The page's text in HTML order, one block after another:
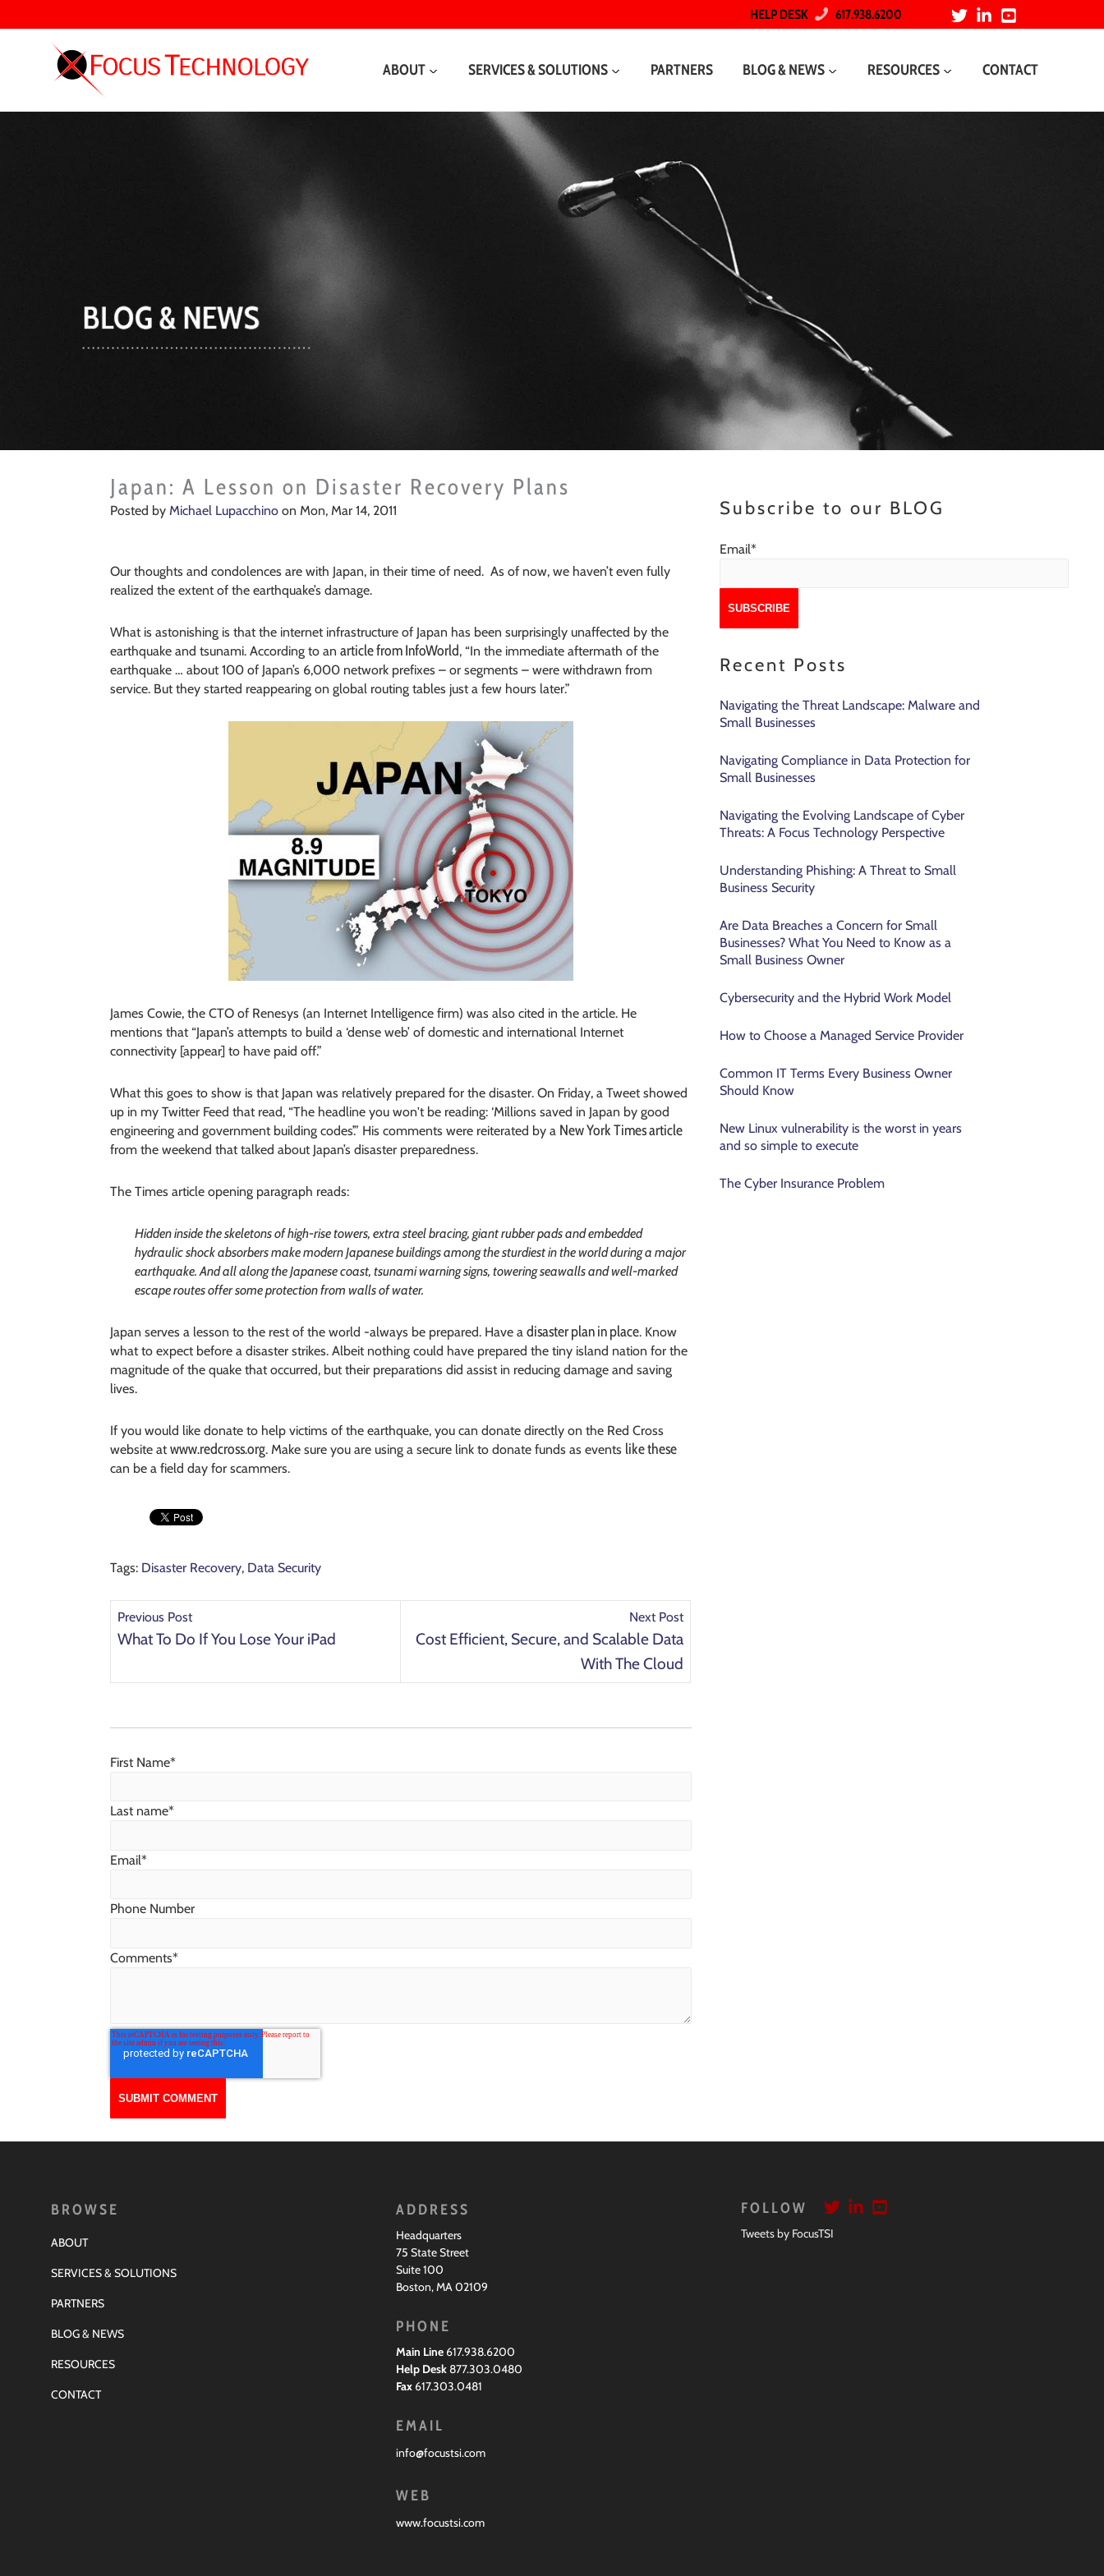
HELP DESK 617.938.6200
ABOUT SERVICES & SOLUTIONS PARTNERS BLOG & NEWS RESOURCES CONTACT
Japan: A Lesson on Disaster Recovery Plans
Posted by Michael Lupacchino on Mon, Mar 14, 2011
Our thoughts and condolences are with Japan, in their time of need. As of now, we haven’t even fully
realized the extent of the earthquake’s damage.
What is astonishing is that the internet infrastructure of Japan has been surprisingly unaffected by the
earthquake and tsunami. According to anarticle from InfoWorld, “In the immediate aftermath of the
earthquake … about 100 of Japan’s 6,000 network prefixes – or segments – were withdrawn from
service. But they started reappearing on global routing tables just a few hours later.”
James Cowie, the CTO of Renesys (an Internet Intelligence firm) was also cited in the article. He
mentions that “Japan’s attempts to build a ‘dense web’ of domestic and international Internet
connectivity [appear] to have paid off.”
What this goes to show is that Japan was relatively prepared for the disaster. On Friday, a Tweet showed
up in my Twitter Feed that read, “The headline you won't be reading: ‘Millions saved in Japan by good
engineering and government building codes’.” His comments were reiterated by a New York Times article
from the weekend that talked about Japan’s disaster preparedness.
The Times article opening paragraph reads:
Hidden inside the skeletons of high-rise towers, extra steel bracing, giant rubber pads and embedded
hydraulic shock absorbers make modern Japanese buildings among the sturdiest in the world during a major
earthquake. And all along the Japanese coast, tsunami warning signs, towering seawalls and well-marked
escape routes offer some protection from walls of water.
Japan serves a lesson to the rest of the world -always be prepared. Have adisaster plan in place. Know
what to expect before a disaster strikes. Albeit nothing could have prepared the tiny island nation for the
magnitude of the quake that occurred, but their preparations did assist in reducing damage and saving
lives.
If you would like donate to help victims of the earthquake, you can donate directly on the Red Cross
website atwww.redcross.org. Make sure you are using a secure link to donate funds as events like these
can be a field day for scammers.
Tags: Disaster Recovery, Data Security
Previous Post
What To Do If You Lose Your iPad
Next Post
Cost Efficient, Secure, and Scalable Data
With The Cloud
First Name*
Last name*
Email*
Phone Number
Comments*
Subscribe to our BLOG
Email*
Recent Posts
Navigating the Threat Landscape: Malware and
Small Businesses
Navigating Compliance in Data Protection for
Small Businesses
Navigating the Evolving Landscape of Cyber
Threats: A Focus Technology Perspective
Understanding Phishing: A Threat to Small
Business Security
Are Data Breaches a Concern for Small
Businesses? What You Need to Know as a
Small Business Owner
Cybersecurity and the Hybrid Work Model
How to Choose a Managed Service Provider
Common IT Terms Every Business Owner
Should Know
New Linux vulnerability is the worst in years
and so simple to execute
The Cyber Insurance Problem
BROWSE
ABOUT
SERVICES & SOLUTIONS
PARTNERS
BLOG & NEWS
RESOURCES
CONTACT
ADDRESS
Headquarters
75 State Street
Suite 100
Boston, MA 02109
PHONE
Main Line 617.938.6200
Help Desk877.303.0480
Fax 617.303.0481
EMAIL
info@focustsi.com
WEB
www.focustsi.com
FOLLOW
Tweets by FocusTSI